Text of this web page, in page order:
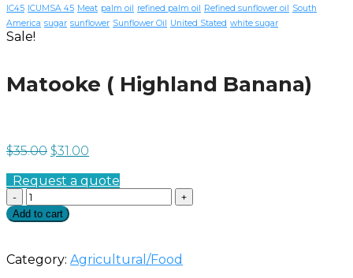
IC45 ICUMSA 45 Meat palm oil refined palm oil Refined sunflower oil South
America sugar sunflower Sunflower Oil United Stated white sugar
Sale!
Matooke ( Highland Banana)
$35.00 $31.00
Request a quote
Quantity
Add to cart
Category: Agricultural/Food